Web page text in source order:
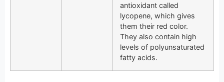
antioxidant called
lycopene, which gives
them their red color.
They also contain high
levels of polyunsaturated
fatty acids.